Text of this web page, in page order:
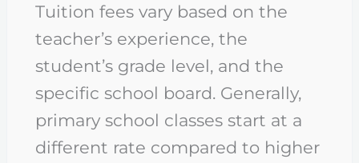
Tuition fees vary based on the
teacher’s experience, the
student’s grade level, and the
specific school board. Generally,
primary school classes start at a
different rate compared to higher